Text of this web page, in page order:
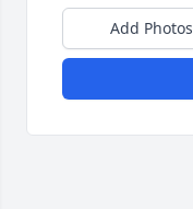
Add Photos